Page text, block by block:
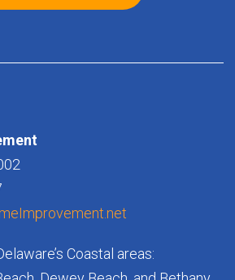
Coastal areas: